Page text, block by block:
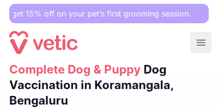
on your pet’s first grooming session.
Complete Dog & PuppyDog Vaccination in Koramangala,
Complete Dog & PuppyDog
Vaccination in Koramangala,
Bengaluru